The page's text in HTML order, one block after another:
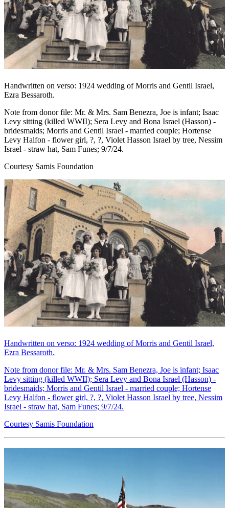
Handwritten on verso: 1924 wedding of Morris and Gentil Israel,
Ezra Bessaroth.
Note from donor file: Mr. & Mrs. Sam Benezra, Joe is infant; Isaac
Levy sitting (killed WWII); Sera Levy and Bona Israel (Hasson) -
bridesmaids; Morris and Gentil Israel - married couple; Hortense
Levy Halfon - flower girl, ?, ?, Violet Hasson Israel by tree, Nessim
Israel - straw hat, Sam Funes; 9/7/24.
Courtesy Samis Foundation
Handwritten on verso: 1924 wedding of Morris and Gentil Israel,
Ezra Bessaroth.
Note from donor file: Mr. & Mrs. Sam Benezra, Joe is infant; Isaac
Levy sitting (killed WWII); Sera Levy and Bona Israel (Hasson) -
bridesmaids; Morris and Gentil Israel - married couple; Hortense
Levy Halfon - flower girl, ?, ?, Violet Hasson Israel by tree, Nessim
Israel - straw hat, Sam Funes; 9/7/24.
Courtesy Samis Foundation